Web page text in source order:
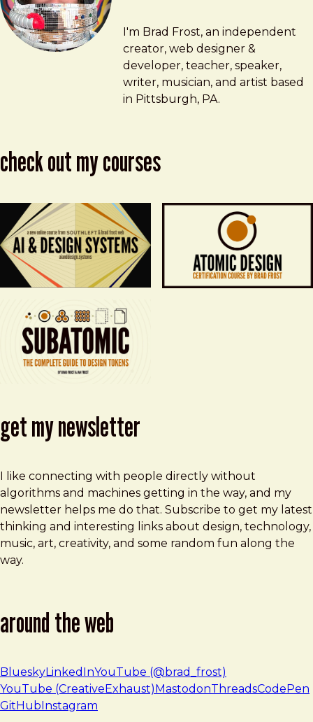
Brad Frost
brad@bradfrost.com
I'm Brad Frost, an independent
creator, web designer &
developer, teacher, speaker,
writer, musician, and artist based
in Pittsburgh, PA.
check out my courses
get my newsletter
I like connecting with people directly without
algorithms and machines getting in the way, and my
newsletter helps me do that. Subscribe to get my latest
thinking and interesting links about design, technology,
music, art, creativity, and some random fun along the
way.
around the web
BlueskyLinkedInYouTube (@brad_frost)
YouTube (CreativeExhaust) MastodonThreadsCodePen
GitHub Instagram